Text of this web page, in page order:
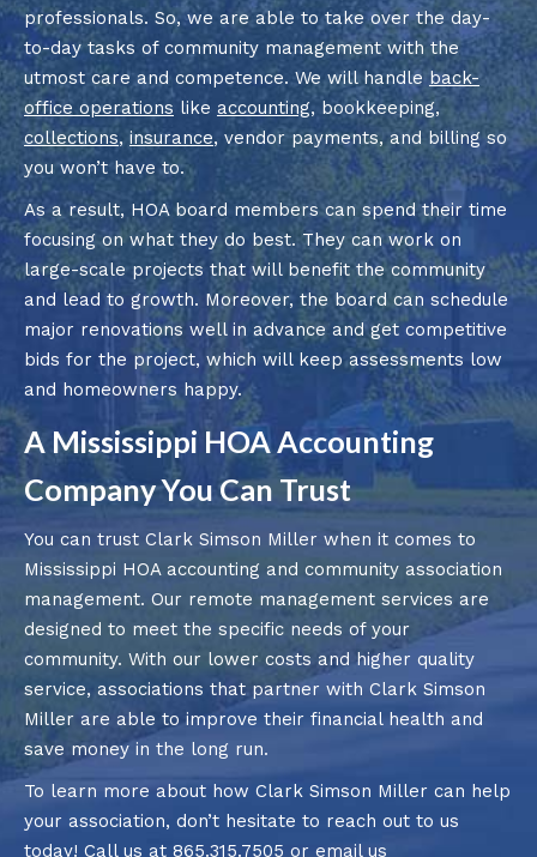
professionals. So, we are able to take over the day-
to-day tasks of community management with the
utmost care and competence. We will handle back-
office operations like accounting, bookkeeping,
collections, insurance, vendor payments, and billing so
you won’t have to.
As a result, HOA board members can spend their time
focusing on what they do best. They can work on
large-scale projects that will benefit the community
and lead to growth. Moreover, the board can schedule
major renovations well in advance and get competitive
bids for the project, which will keep assessments low
and homeowners happy.
A Mississippi HOA Accounting
Company You Can Trust
You can trust Clark Simson Miller when it comes to
Mississippi HOA accounting and community association
management. Our remote management services are
designed to meet the specific needs of your
community. With our lower costs and higher quality
service, associations that partner with Clark Simson
Miller are able to improve their financial health and
save money in the long run.
To learn more about how Clark Simson Miller can help
your association, don’t hesitate to reach out to us
today! Call us at 865.315.7505 or email us